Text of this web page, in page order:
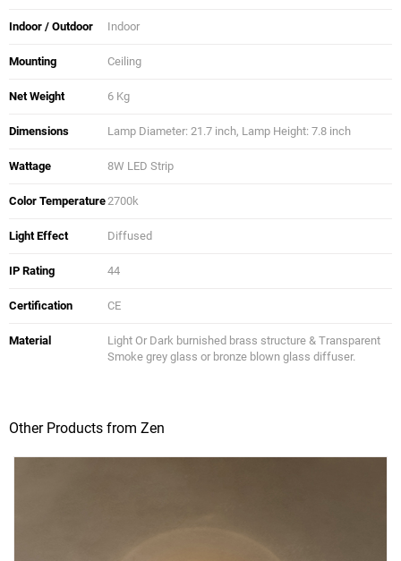
Indoor / Outdoor Indoor
Mounting Ceiling
Net Weight 6 Kg
Dimensions Lamp Diameter: 21.7 inch, Lamp Height: 7.8 inch
Wattage 8W LED Strip
Color Temperature2700k
Light Effect Diffused
IP Rating 44
Certification CE
Material
Light Or Dark burnished brass structure & Transparent
Smoke grey glass or bronze blown glass diffuser.
Other Products from Zen